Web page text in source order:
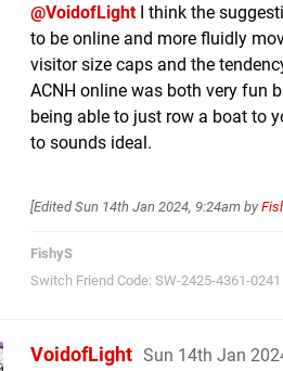
@VoidofLightI think the
to be online and more fluidly
visitor size caps and the
ACNH online was both very fun
being able to just row a boat to
to sounds ideal.
[EditedSun 14th Jan 2024, 9:24am by
FishyS
Switch Friend Code: SW-2425-4361-0241
VoidofLight Sun 14th Jan